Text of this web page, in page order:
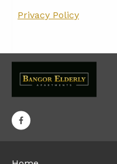
Privacy Policy